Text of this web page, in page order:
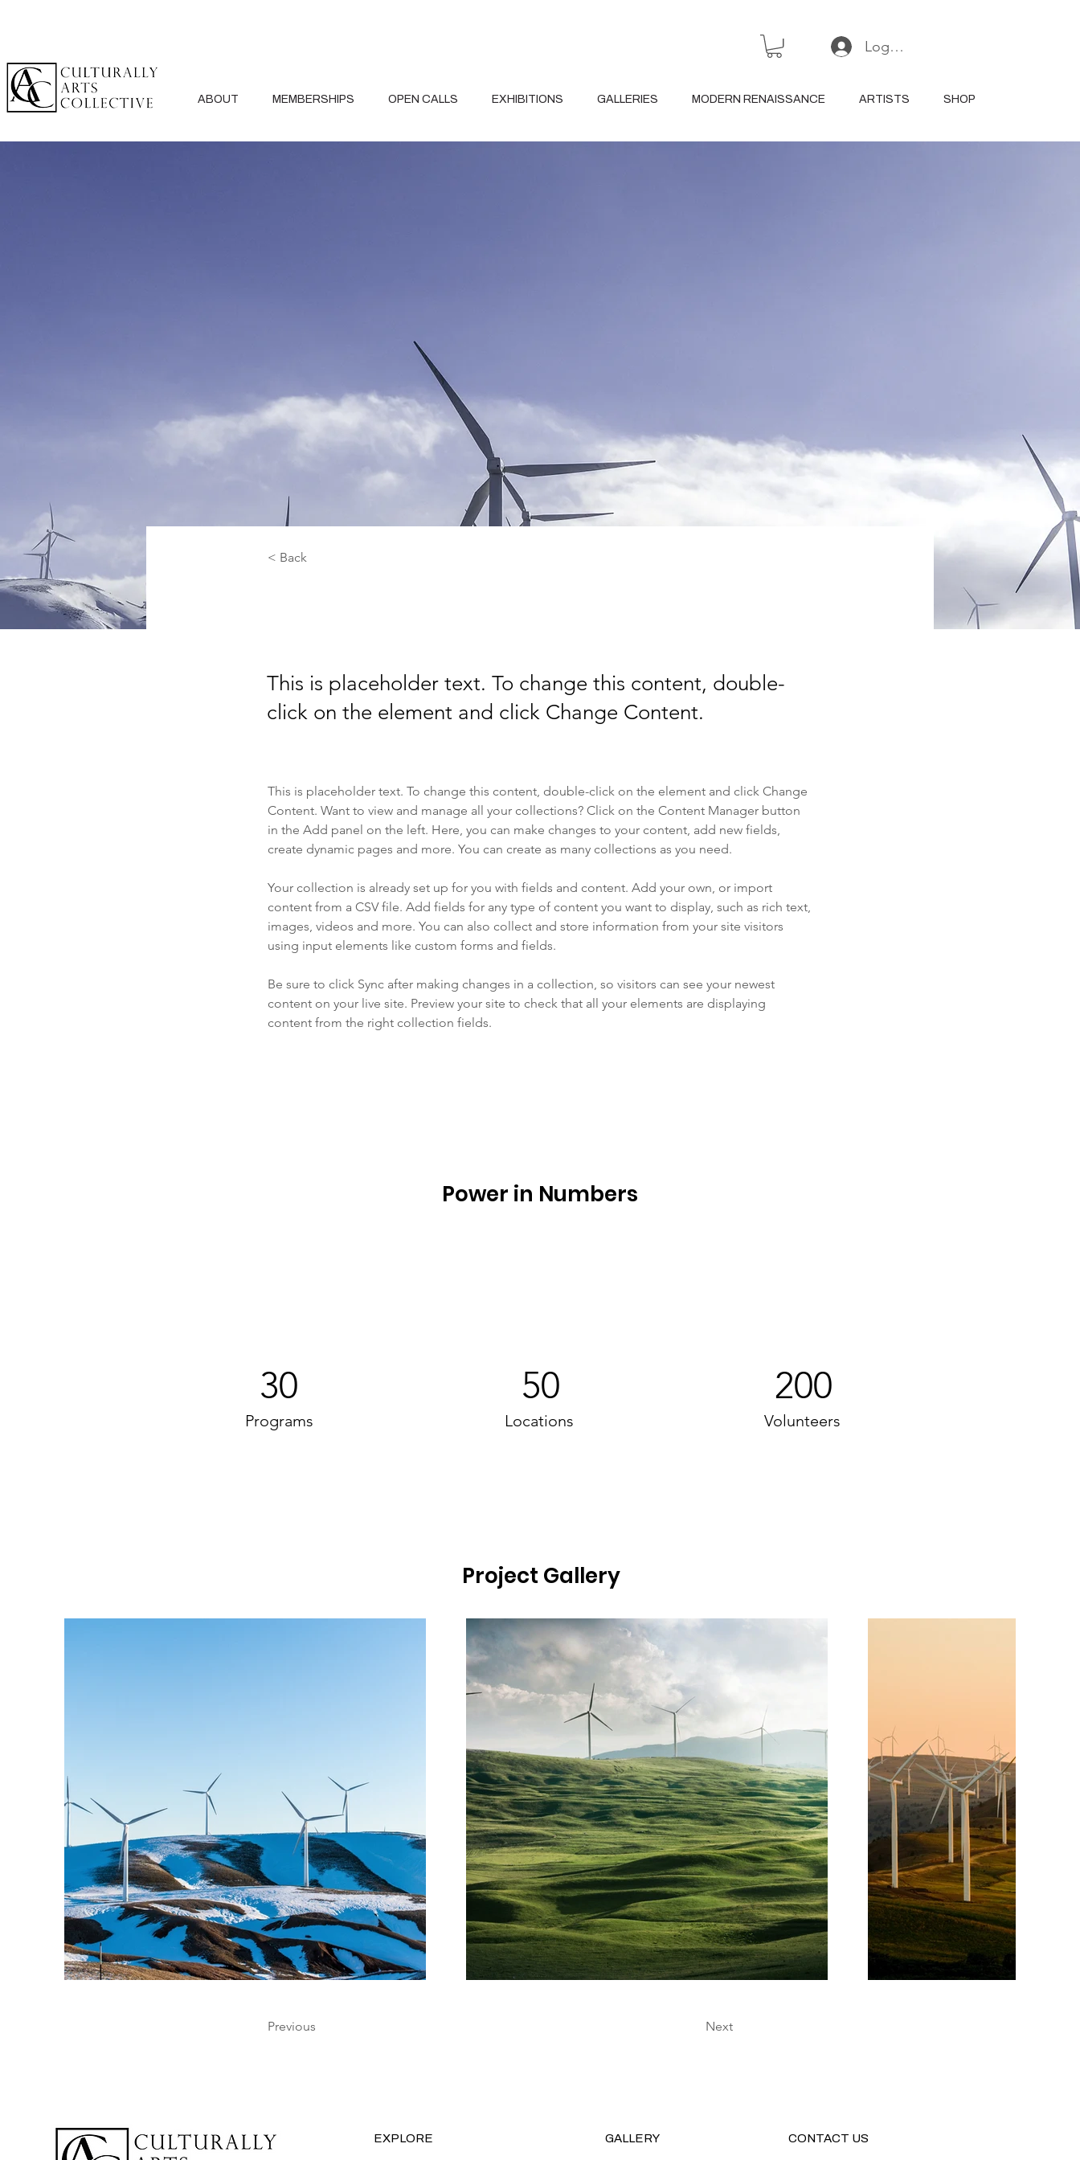
Log In or Sign Up
ABOUT MEMBERSHIPS OPEN CALLS EXHIBITIONS GALLERIES MODERN RENAISSANCE ARTISTS SHOP
< Back
This is placeholder text. To change this content, double-
click on the element and click Change Content.
This is placeholder text. To change this content, double-click on the element and click Change
Content. Want to view and manage all your collections? Click on the Content Manager button
in the Add panel on the left. Here, you can make changes to your content, add new fields,
create dynamic pages and more. You can create as many collections as you need.
Your collection is already set up for you with fields and content. Add your own, or import
content from a CSV file. Add fields for any type of content you want to display, such as rich text,
images, videos and more. You can also collect and store information from your site visitors
using input elements like custom forms and fields.
Be sure to click Sync after making changes in a collection, so visitors can see your newest
content on your live site. Preview your site to check that all your elements are displaying
content from the right collection fields.
Power in Numbers
30
Programs
50
Locations
200
Volunteers
Project Gallery
Previous Next
EXPLORE GALLERY CONTACT US